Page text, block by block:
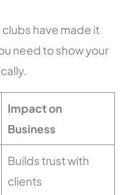
have made it
need to show your
Impact on
Business
Builds trust with
clients